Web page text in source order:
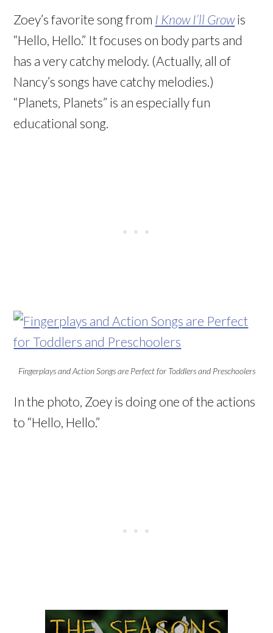
Zoey’s favorite song from I Know I’ll Growis
“Hello, Hello.” It focuses on body parts and
has a very catchy melody. (Actually, all of
Nancy’s songs have catchy melodies.)
“Planets, Planets” is an especially fun
educational song.
Fingerplays and Action Songs are Perfect for Toddlers and Preschoolers
In the photo, Zoey is doing one of the actions
to “Hello, Hello.”